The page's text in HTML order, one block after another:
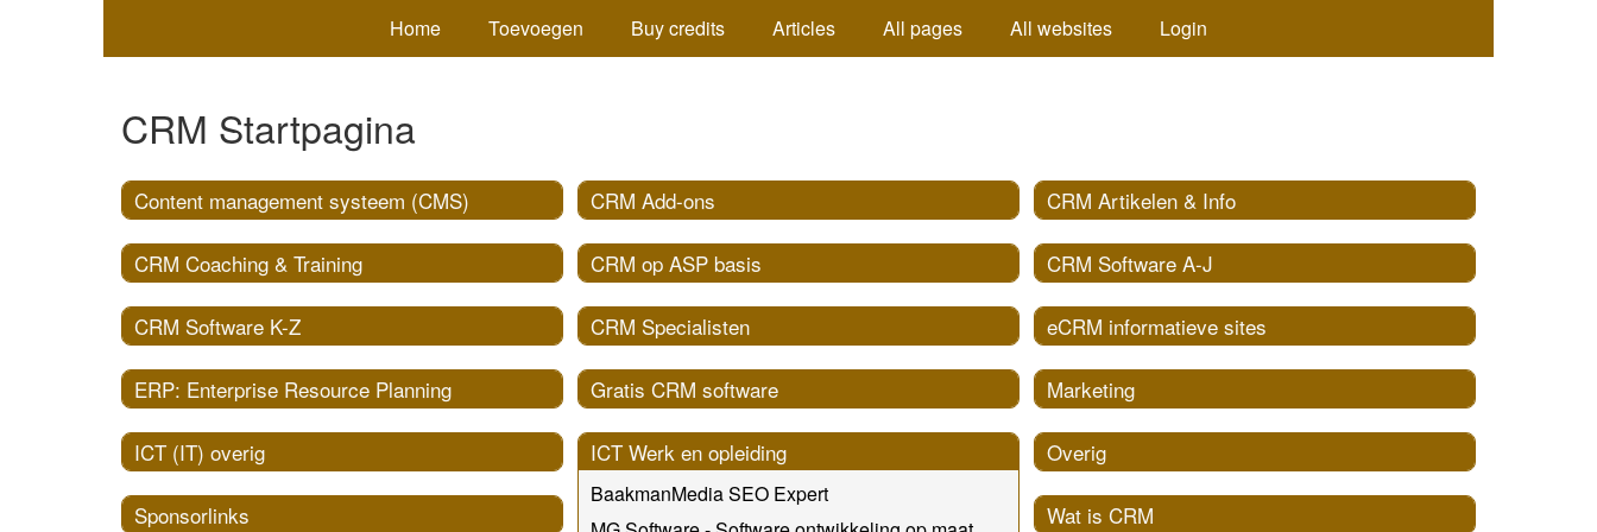
Home Toevoegen Buy credits Articles All pages All websites Login
CRM Startpagina
Content management systeem (CMS)
CRM Coaching & Training
CRM Software K-Z
ERP: Enterprise Resource Planning
ICT (IT) overig
Sponsorlinks
CRM Add-ons
CRM op ASP basis
CRM Specialisten
Gratis CRM software
ICT Werk en opleiding
BaakmanMedia SEO Expert
CRM Artikelen & Info
CRM Software A-J
eCRM informatieve sites
Marketing
Overig
Wat is CRM